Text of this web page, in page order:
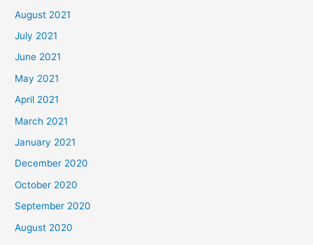
August 2021
July 2021
June 2021
May 2021
April 2021
March 2021
January 2021
December 2020
October 2020
September 2020
August 2020